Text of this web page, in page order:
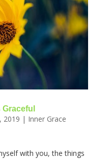
2019 | Inner Grace
with you, the things